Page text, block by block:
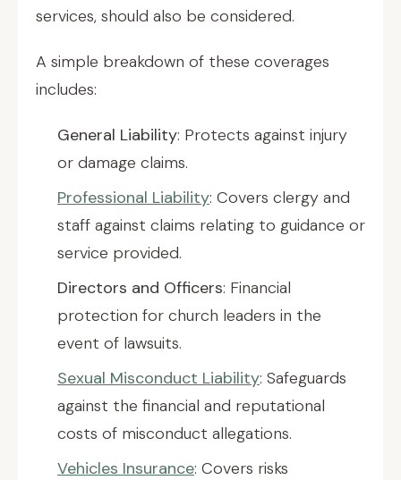
services, should also be considered.
A simple breakdown of these coverages
includes:
General Liability: Protects against injury
or damage claims.
Professional Liability: Covers clergy and
staff against claims relating to guidance or
service provided.
Directors and Officers: Financial
protection for church leaders in the
event of lawsuits.
Sexual Misconduct Liability: Safeguards
against the financial and reputational
costs of misconduct allegations.
Vehicles Insurance: Covers risks